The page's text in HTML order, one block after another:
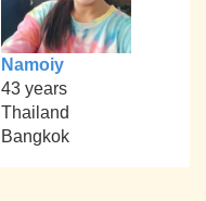
Namoiy
43 years
Thailand
Bangkok